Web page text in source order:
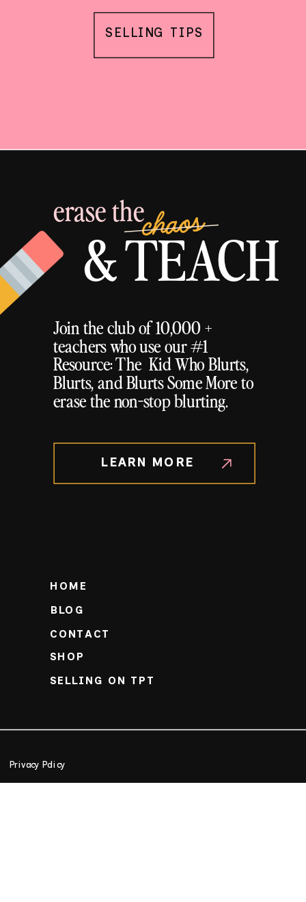
SELLING TIPS
& TEACH
chaos
erase the
Join the club of 10,000 +
teachers who use our #1
Resource: The Kid Who Blurts,
Blurts, and Blurts Some More to
erase the non-stop blurting.
LEARN MORE
Privacy Policy
BLOG
SHOP
SELLING ON TPT
CONTACT
HOME